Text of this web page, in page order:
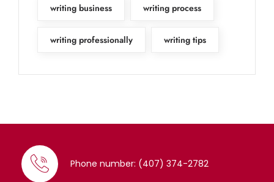
writing business writing process
writing professionally writing tips
Phone number: (407) 374-2782